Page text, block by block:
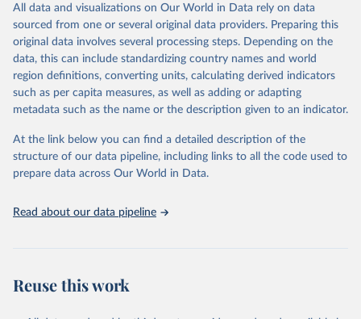
and comparable time-series data from 2000 onwards for health-
related indicators, including life expectancy, healthy life expectancy,
mortality and morbidity, as well as burden of diseases at global,
regional and country levels, disaggregated by age, sex and cause.
They are produced using data from multiple consolidated sources,
including national vital registration data, latest estimates from
WHO technical programmes, United Nations partners and inter-
scientific studies. A broad spectrum of robust and well-established
scientific methods were applied for the processing, synthesis and
analysis of data.
All data and visualizations on Our World in Data rely on data
sourced from one or several original data providers. Preparing this
original data involves several processing steps. Depending on the
data, this can include standardizing country names and world
region definitions, converting units, calculating derived indicators
such as per capita measures, as well as adding or adapting
metadata such as the name or the description given to an indicator.
At the link below you can find a detailed description of the
structure of our data pipeline, including links to all the code used to
prepare data across Our World in Data.
Read about our data pipeline
Reuse this work